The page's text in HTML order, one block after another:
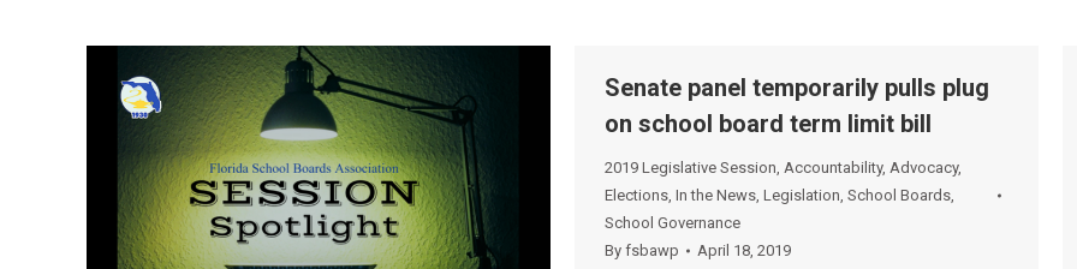
Senate panel temporarily pulls plug
on school board term limit bill
2019 Legislative Session, Accountability, Advocacy,
Elections, In the News, Legislation, School Boards,
School Governance
By fsbawp April 18, 2019